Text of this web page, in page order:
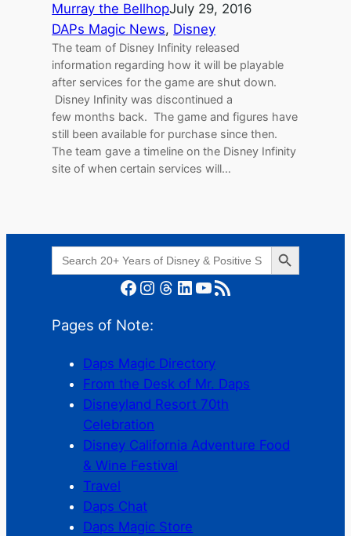
Murray the BellhopJuly 29, 2016
DAPs Magic News, Disney
The team of Disney Infinity released
information regarding how it will be playable
after services for the game are shut down.
Disney Infinity was discontinued a
few months back. The game and figures have
still been available for purchase since then.
The team gave a timeline on the Disney Infinity
site of when certain services will…
Search
for:
Search Button
Facebook Instagram Threads LinkedIn YouTube RSS Feed
Pages of Note:
Daps Magic Directory
From the Desk of Mr. Daps
Disneyland Resort 70th
Celebration
Disney California Adventure Food
& Wine Festival
Travel
Daps Chat
Daps Magic Store